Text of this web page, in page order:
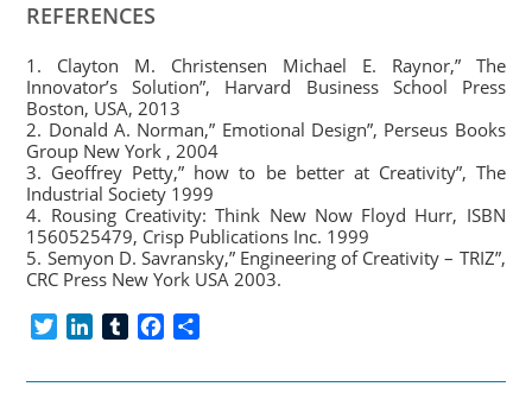
REFERENCES
1. Clayton M. Christensen Michael E. Raynor,” The
Innovator’s Solution”, Harvard Business School Press
Boston, USA, 2013
2. Donald A. Norman,” Emotional Design”, Perseus Books
Group New York , 2004
3. Geoffrey Petty,” how to be better at Creativity”, The
Industrial Society 1999
4. Rousing Creativity: Think New Now Floyd Hurr, ISBN
1560525479, Crisp Publications Inc. 1999
5. Semyon D. Savransky,” Engineering of Creativity – TRIZ”,
CRC Press New York USA 2003.
i
n
m
c
a